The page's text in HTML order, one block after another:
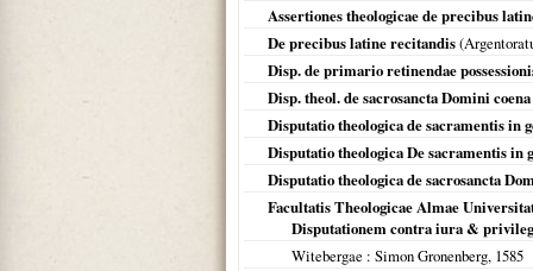
Assertiones theologicae de precibus
De precibus latine recitandis(
Disp. de primario retinendae
Disp. theol. de sacrosancta Domini coena
Disputatio theologica de sacramentis in
Disputatio theologica De sacramentis in
Disputatio theologica de sacrosancta
Facultatis Theologicae Almae
Disputationem contra iura &
Witebergae : Simon Gronenberg, 1585